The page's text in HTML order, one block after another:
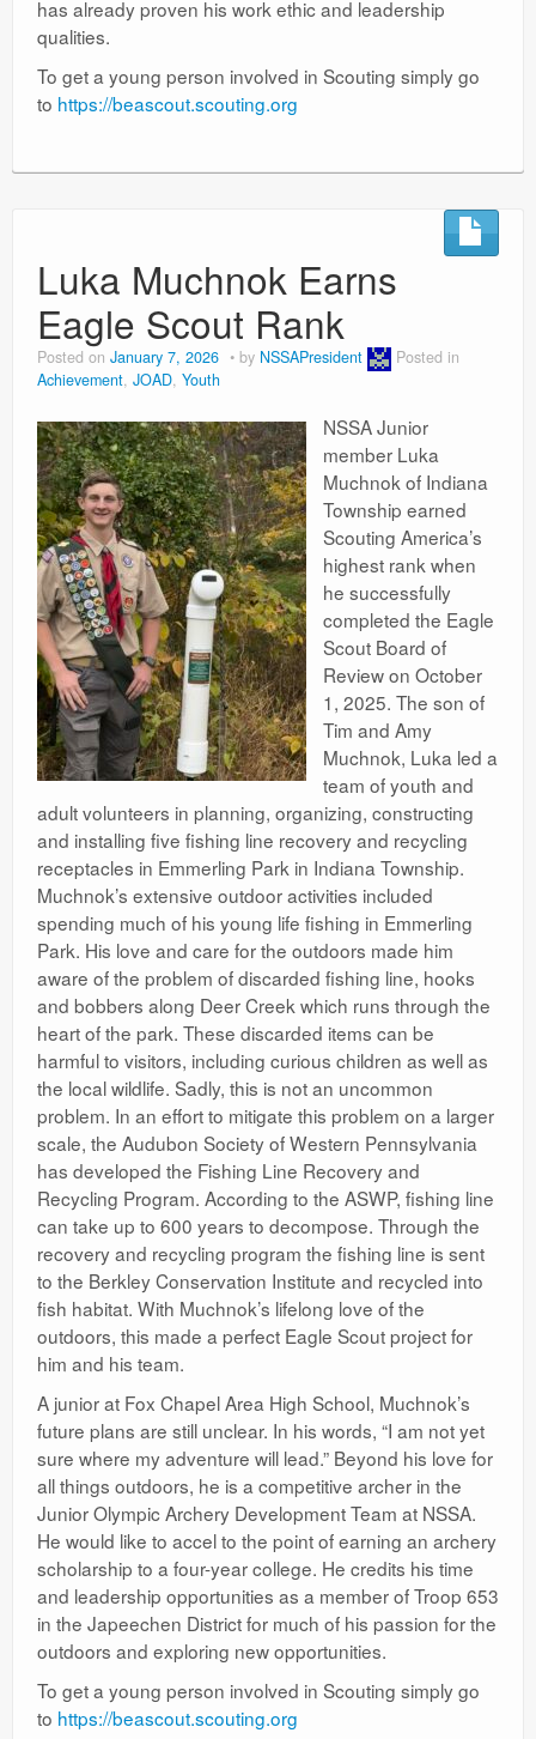
has already proven his work ethic and leadership
qualities.
To get a young person involved in Scouting simply go
to https://beascout.scouting.org
Luka Muchnok Earns
Eagle Scout Rank
Posted on January 7, 2026 by NSSAPresident
Posted in
Achievement JOAD Youth
NSSA Junior
member Luka
Muchnok of Indiana
Township earned
Scouting America’s
highest rank when
he successfully
completed the Eagle
Scout Board of
Review on October
1, 2025. The son of
Tim and Amy
Muchnok, Luka led a
team of youth and
adult volunteers in planning, organizing, constructing
and installing five fishing line recovery and recycling
receptacles in Emmerling Park in Indiana Township.
Muchnok’s extensive outdoor activities included
spending much of his young life fishing in Emmerling
Park. His love and care for the outdoors made him
aware of the problem of discarded fishing line, hooks
and bobbers along Deer Creek which runs through the
heart of the park. These discarded items can be
harmful to visitors, including curious children as well as
the local wildlife. Sadly, this is not an uncommon
problem. In an effort to mitigate this problem on a larger
scale, the Audubon Society of Western Pennsylvania
has developed the Fishing Line Recovery and
Recycling Program. According to the ASWP, fishing line
can take up to 600 years to decompose. Through the
recovery and recycling program the fishing line is sent
to the Berkley Conservation Institute and recycled into
fish habitat. With Muchnok’s lifelong love of the
outdoors, this made a perfect Eagle Scout project for
him and his team.
A junior at Fox Chapel Area High School, Muchnok’s
future plans are still unclear. In his words, “I am not yet
sure where my adventure will lead.” Beyond his love for
all things outdoors, he is a competitive archer in the
Junior Olympic Archery Development Team at NSSA.
He would like to accel to the point of earning an archery
scholarship to a four-year college. He credits his time
and leadership opportunities as a member of Troop 653
in the Japeechen District for much of his passion for the
outdoors and exploring new opportunities.
To get a young person involved in Scouting simply go
to https://beascout.scouting.org